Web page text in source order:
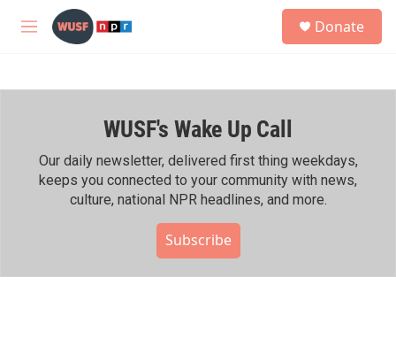
Skip to main content
M
h
Donate
WUSF's Wake Up Call
Our daily newsletter, delivered first thing weekdays,
keeps you connected to your community with news,
culture, national NPR headlines, and more.
Subscribe